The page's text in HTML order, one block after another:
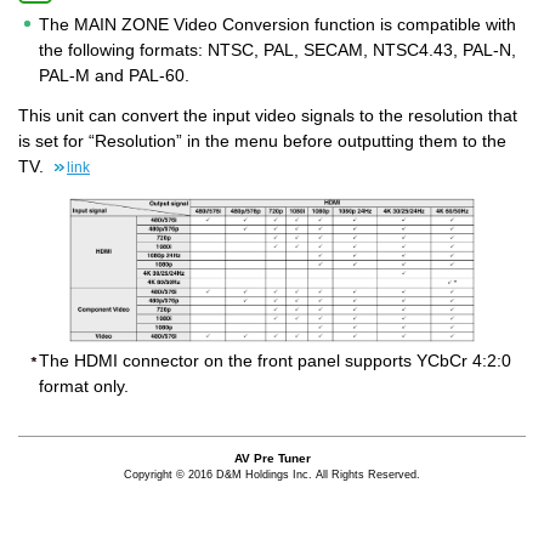
The MAIN ZONE Video Conversion function is compatible with
the following formats: NTSC, PAL, SECAM, NTSC4.43, PAL-N,
PAL-M and PAL-60.
This unit can convert the input video signals to the resolution that
is set for “Resolution” in the menu before outputting them to the
TV.
link
The HDMI connector on the front panel supports YCbCr 4:2:0
format only.
AV Pre Tuner
Copyright © 2016 D&M Holdings Inc. All Rights Reserved.